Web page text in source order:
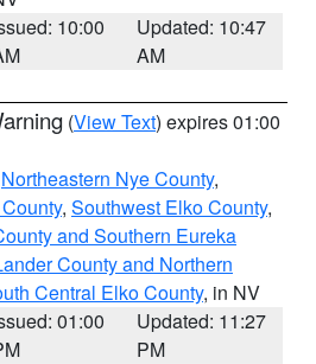
10:00
Updated: 10:47
AM
(View Text) expires 01:00
Northeastern Nye County,
, Southwest Elko County,
and Southern Eureka
County and Northern
Central Elko County, in NV
01:00
Updated: 11:27
PM